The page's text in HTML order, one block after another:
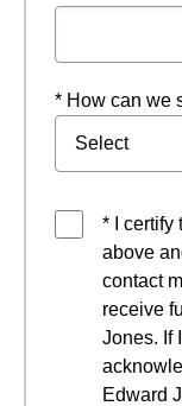
* How can we
* I certify
above
contact
receive
Jones. If
Edward